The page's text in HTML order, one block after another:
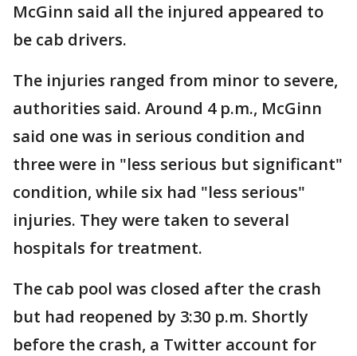
McGinn said all the injured appeared to
be cab drivers.
The injuries ranged from minor to severe,
authorities said. Around 4 p.m., McGinn
said one was in serious condition and
three were in "less serious but significant"
condition, while six had "less serious"
injuries. They were taken to several
hospitals for treatment.
The cab pool was closed after the crash
but had reopened by 3:30 p.m. Shortly
before the crash, a Twitter account for